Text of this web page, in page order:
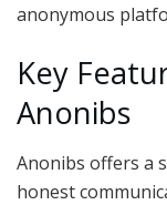
anonymous
Key
Anonibs
Anonibs offers a
honest